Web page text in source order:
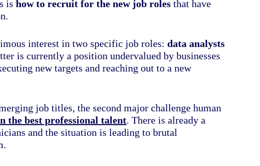
ishow to recruit for the new job roles that have
interest in two specific job roles:data analysts
is currently a position undervalued by businesses
new targets and reaching out to a new
job titles, the second major challenge human
the best professional talent. There is already a
and the situation is leading to brutal